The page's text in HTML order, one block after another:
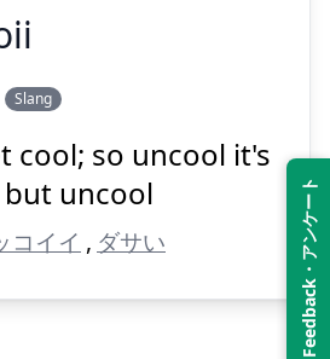
Feedback・アンケート
ダサかっこ
Slang
cool; so uncool it's
uncool
コイイ , ダサい